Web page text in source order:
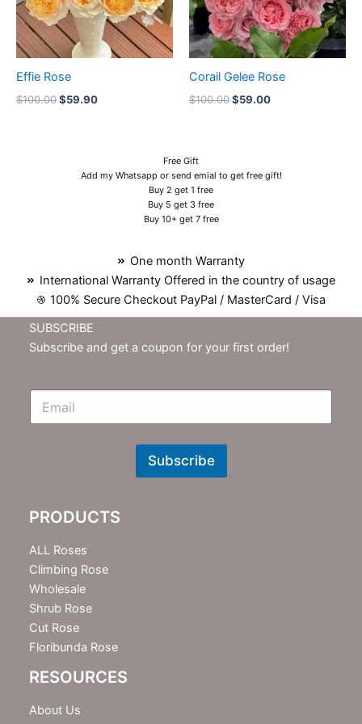
Effie Rose
$100.00$59.90
Corail Gelee Rose
$100.00$59.00
Free Gift
Add my Whatsapp or send emial to get free gift!
Buy 2 get 1 free
Buy 5 get 3 free
Buy 10+ get 7 free
One month Warranty
International Warranty Offered in the country of usage
100% Secure Checkout PayPal / MasterCard / Visa
SUBSCRIBE
Subscribe and get a coupon for your first order!
E
N
t
e
r
Subscribe
PRODUCTS
ALL Roses
Climbing Rose
Wholesale
Shrub Rose
Cut Rose
Floribunda Rose
RESOURCES
About Us